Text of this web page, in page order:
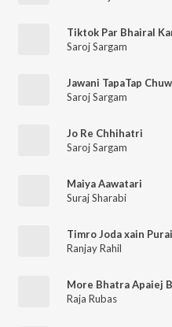
Tiktok Par Bhairal
Saroj Sargam
Jawani TapaTap
Saroj Sargam
Jo Re Chhihatri
Saroj Sargam
Maiya Aawatari
Suraj Sharabi
Timro Joda xain
Ranjay Rahil
More Bhatra Apaiej
Raja Rubas